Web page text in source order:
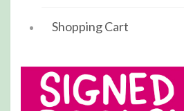
Shopping Cart